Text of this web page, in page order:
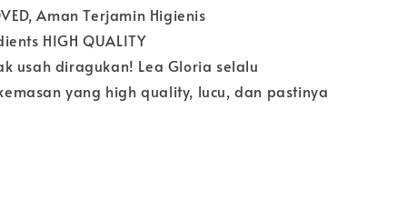
Aman Terjamin Higienis
HIGH QUALITY
usah diragukan! Lea Gloria selalu
yang high quality, lucu, dan pastinya